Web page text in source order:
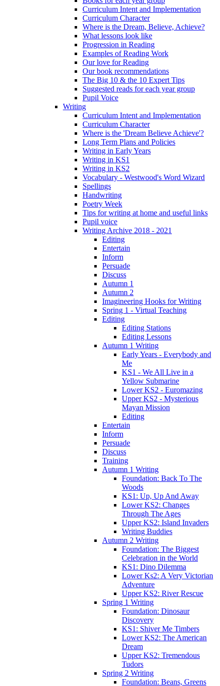
Curriculum Intent and Implementation
Curriculum Character
Where is the Dream, Believe, Achieve?
What lessons look like
Progression in Reading
Examples of Reading Work
Our love for Reading
Our book recommendations
The Big 10 & the 10 Expert Tips
Suggested reads for each year group
Pupil Voice
Writing
Curriculum Intent and Implementation
Curriculum Character
Where is the 'Dream Believe Achieve'?
Long Term Plans and Policies
Writing in Early Years
Writing in KS1
Writing in KS2
Vocabulary - Westwood's Word Wizard
Spellings
Handwriting
Poetry Week
Tips for writing at home and useful links
Pupil voice
Writing Archive 2018 - 2021
Editing
Entertain
Inform
Persuade
Discuss
Autumn 1
Autumn 2
Imagineering Hooks for Writing
Spring 1 - Virtual Teaching
Editing
Editing Stations
Editing Lessons
Autumn 1 Writing
Early Years - Everybody and
Me
KS1 - We All Live in a
Yellow Submarine
Lower KS2 - Euromazing
Upper KS2 - Mysterious
Mayan Mission
Editing
Entertain
Inform
Persuade
Discuss
Training
Autumn 1 Writing
Foundation: Back To The
Woods
KS1: Up, Up And Away
Lower KS2: Changes
Through The Ages
Upper KS2: Island Invaders
Writing Buddies
Autumn 2 Writing
Foundation: The Biggest
Celebration in the World
KS1: Dino Dilemma
Lower Ks2: A Very Victorian
Adventure
Upper KS2: River Rescue
Spring 1 Writing
Foundation: Dinosaur
Discovery
KS1: Shiver Me Timbers
Lower KS2: The American
Dream
Upper KS2: Tremendous
Tudors
Spring 2 Writing
Foundation: Beans, Greens